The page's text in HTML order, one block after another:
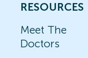
RESOURCES
Meet The
Doctors